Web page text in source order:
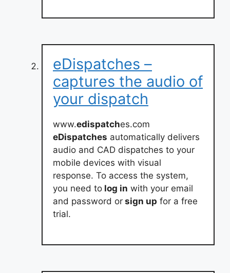
eDispatches –
captures the audio of
your dispatch
www.edispatches.com
eDispatches automatically delivers
audio and CAD dispatches to your
mobile devices with visual
response. To access the system,
you need to log in with your email
and password or sign up for a free
trial.